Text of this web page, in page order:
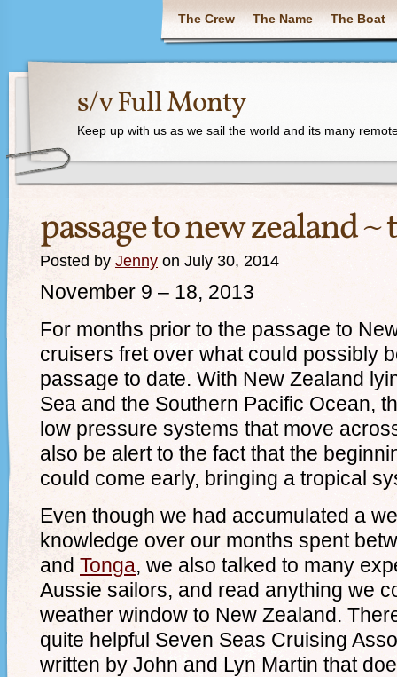
The Crew The Name The Boat
s/v Full Monty
Keep up with us as we sail the world and its many
passage to new zealand
Posted by Jenny on July 30, 2014
November 9 – 18, 2013
For months prior to the passage to
cruisers fret over what could possibly
passage to date. With New Zealand
Sea and the Southern Pacific Ocean,
low pressure systems that move
also be alert to the fact that the
could come early, bringing a tropical
Even though we had accumulated a
knowledge over our months spent
and Tonga, we also talked to many
Aussie sailors, and read anything we
weather window to New Zealand.
quite helpful Seven Seas Cruising
written by John and Lyn Martin that